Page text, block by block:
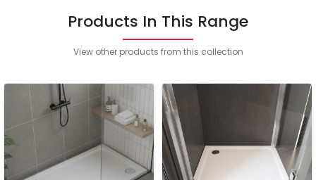
Products In This Range
View other products from this collection